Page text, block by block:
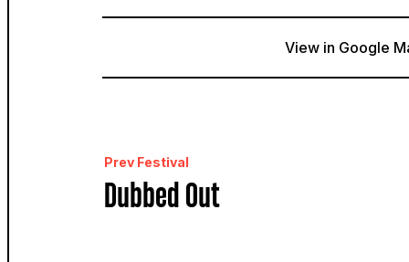
View in Google
Prev Festival
Dubbed Out